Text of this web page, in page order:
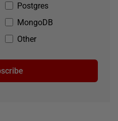
Postgres
MongoDB
Other